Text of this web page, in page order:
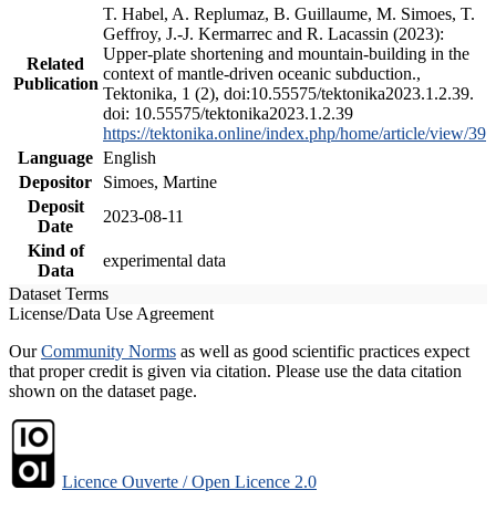
Related
Publication
T. Habel, A. Replumaz, B. Guillaume, M. Simoes, T.
Geffroy, J.-J. Kermarrec and R. Lacassin (2023):
Upper-plate shortening and mountain-building in the
context of mantle-driven oceanic subduction.,
Tektonika, 1 (2), doi:10.55575/tektonika2023.1.2.39.
doi: 10.55575/tektonika2023.1.2.39
https://tektonika.online/index.php/home/article/view/39
Language English
Depositor
Simoes, Martine
Deposit
Date
2023-08-11
Kind of
Data
experimental data
Dataset Terms
License/Data Use Agreement
OurCommunity Norms as well as good scientific practices expect
that proper credit is given via citation. Please use the data citation
shown on the dataset page.
Licence Ouverte / Open Licence 2.0